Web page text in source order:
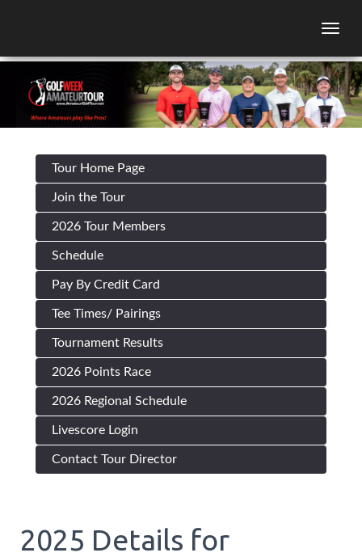
Tour Home Page
Join the Tour
2026 Tour Members
Schedule
Pay By Credit Card
Tee Times/ Pairings
Tournament Results
2026 Points Race
2026 Regional Schedule
Livescore Login
Contact Tour Director
2025 Details for